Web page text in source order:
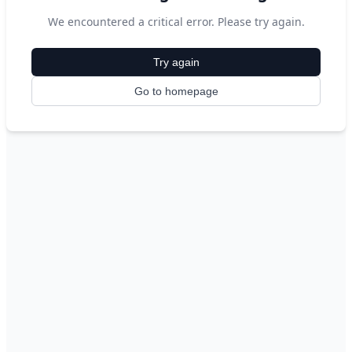
We encountered a critical error. Please try again.
Try again
Go to homepage